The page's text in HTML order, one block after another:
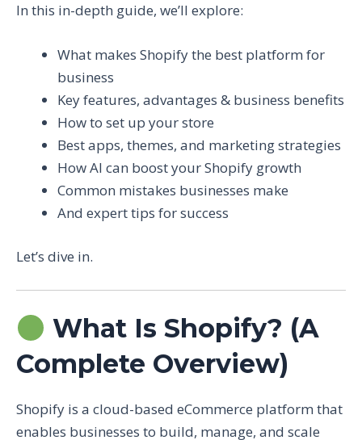
In this in-depth guide, we’ll explore:
What makes Shopify the best platform for
business
Key features, advantages & business benefits
How to set up your store
Best apps, themes, and marketing strategies
How AI can boost your Shopify growth
Common mistakes businesses make
And expert tips for success
Let’s dive in.
What Is Shopify? (A
Complete Overview)
Shopify is a cloud-based eCommerce platform that
enables businesses to build, manage, and scale